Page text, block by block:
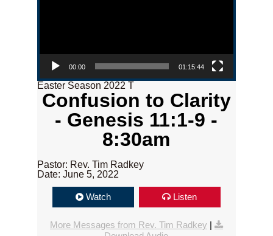
00:00 01:15:44
Easter Season 2022 T
Confusion to Clarity
- Genesis 11:1-9 -
8:30am
Pastor: Rev. Tim Radkey
Date: June 5, 2022
Watch Listen
More Messages from Rev. Tim Radkey |